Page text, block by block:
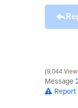
9,044
Message
Report